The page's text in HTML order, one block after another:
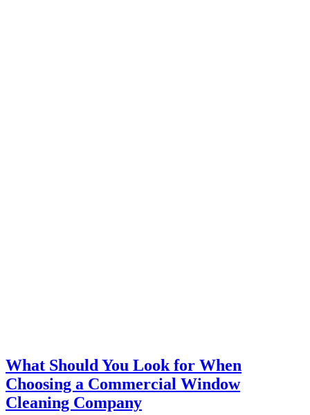
What Should You Look for When
Choosing a Commercial Window
Cleaning Company